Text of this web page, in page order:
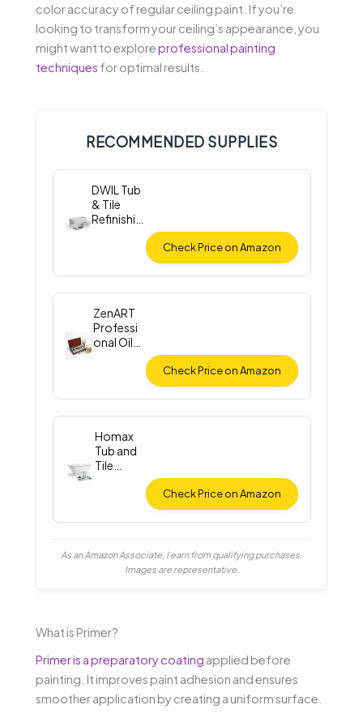
color accuracy of regular ceiling paint. If you’re
looking to transform your ceiling’s appearance, you
might want to exploreprofessional painting
techniques for optimal results.
RECOMMENDED SUPPLIES
DWIL Tub
& Tile
Refinishin
Check Price on Amazon
ZenART
Professi
onal Oil
Check Price on Amazon
Homax
Tub and
Tile
Check Price on Amazon
As an Amazon Associate, I earn from qualifying purchases.
Images are representative.
What is Primer?
Primer is a preparatory coating applied before
painting. It improves paint adhesion and ensures
smoother application by creating a uniform surface.